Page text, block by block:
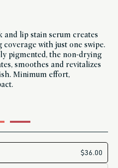
lip stain serum creates
with just one swipe.
pigmented, the non-drying
smoothes and revitalizes
Minimum effort,